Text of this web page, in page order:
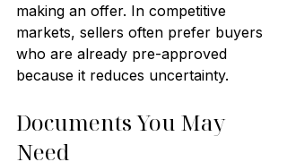
making an offer. In competitive
markets, sellers often prefer buyers
who are already pre-approved
because it reduces uncertainty.
Documents You May
Need